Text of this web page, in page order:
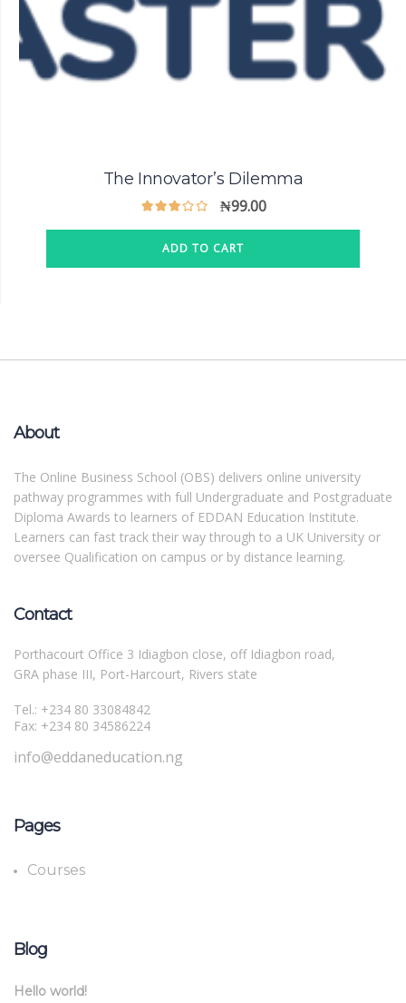
The Innovator’s Dilemma
₦99.00
ADD TO CART
About
The Online Business School (OBS) delivers online university
pathway programmes with full Undergraduate and Postgraduate
Diploma Awards to learners of EDDAN Education Institute.
Learners can fast track their way through to a UK University or
oversee Qualification on campus or by distance learning.
Contact
Porthacourt Office 3 Idiagbon close, off Idiagbon road,
GRA phase III, Port-Harcourt, Rivers state
Tel.: +234 80 33084842
Fax: +234 80 34586224
info@eddaneducation.ng
Pages
Courses
Blog
Hello world!